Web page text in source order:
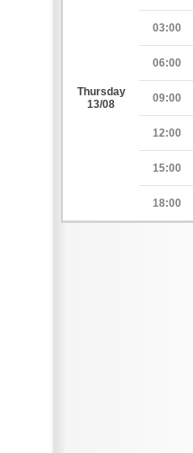
Thursday
13/08
03:00
06:00
09:00
12:00
15:00
18:00